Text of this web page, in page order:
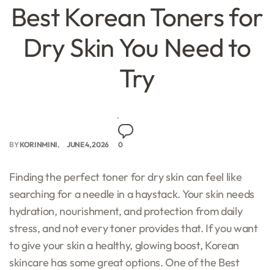
Best Korean Toners for
Dry Skin You Need to
Try
BYKORINMINI JUNE 4, 2026 0
Finding the perfect toner for dry skin can feel like
searching for a needle in a haystack. Your skin needs
hydration, nourishment, and protection from daily
stress, and not every toner provides that. If you want
to give your skin a healthy, glowing boost, Korean
skincare has some great options. One of the Best